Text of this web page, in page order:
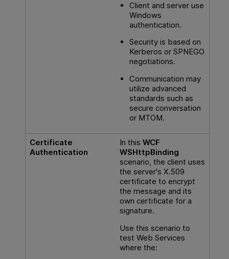
Client and server use
Windows
authentication.
Security is based on
Kerberos or SPNEGO
negotiations.
Communication may
utilize advanced
standards such as
secure conversation
or MTOM.
Certificate
Authentication
In this WCF
WSHttpBinding
scenario, the client uses
the server's X.509
certificate to encrypt
the message and its
own certificate for a
signature.
Use this scenario to
test Web Services
where the: